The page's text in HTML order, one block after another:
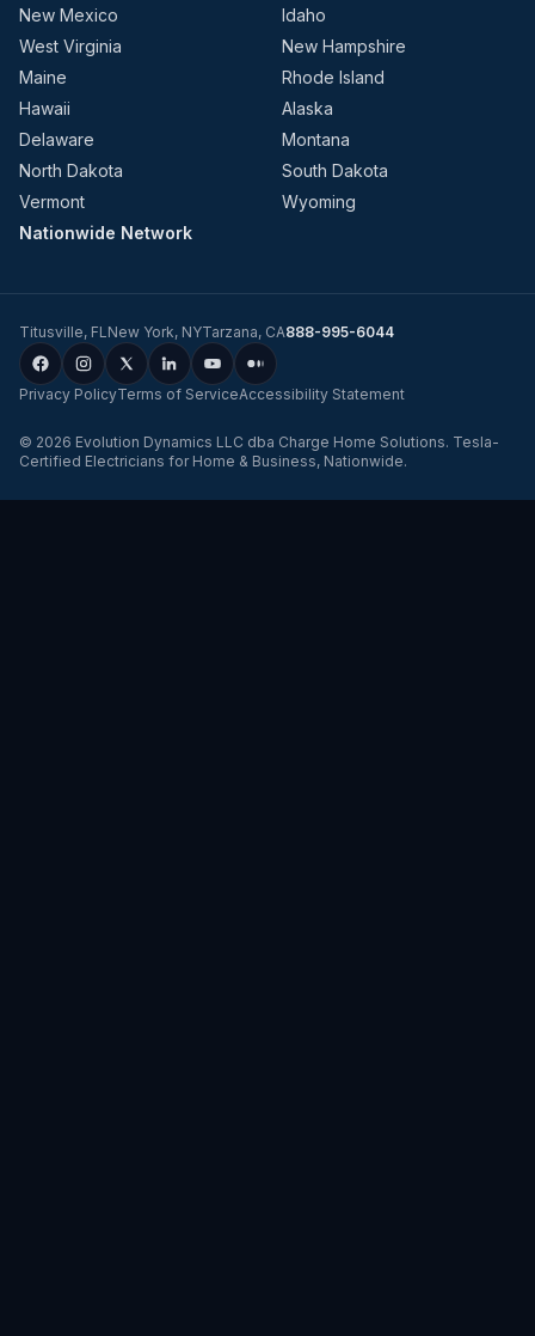
New Mexico
Idaho
West Virginia
New Hampshire
Maine
Rhode Island
Hawaii
Alaska
Delaware
Montana
North Dakota
South Dakota
Vermont
Wyoming
Nationwide Network
Titusville, FLNew York, NYTarzana, CA888-995-6044
Privacy PolicyTerms of ServiceAccessibility Statement
© 2026 Evolution Dynamics LLC dba Charge Home Solutions. Tesla-
Certified Electricians for Home & Business, Nationwide.